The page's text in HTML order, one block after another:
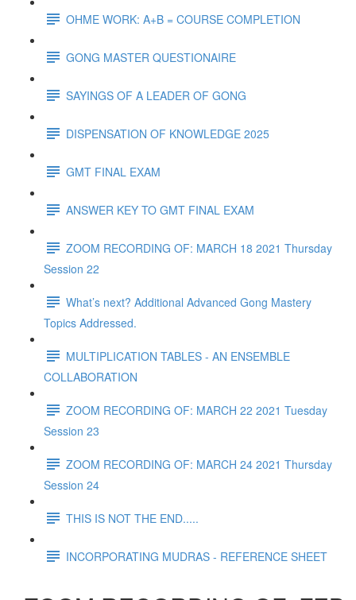
OHME WORK: A+B = COURSE COMPLETION
GONG MASTER QUESTIONAIRE
SAYINGS OF A LEADER OF GONG
DISPENSATION OF KNOWLEDGE 2025
GMT FINAL EXAM
ANSWER KEY TO GMT FINAL EXAM
ZOOM RECORDING OF: MARCH 18 2021 Thursday
Session 22
What’s next? Additional Advanced Gong Mastery
Topics Addressed.
MULTIPLICATION TABLES - AN ENSEMBLE
COLLABORATION
ZOOM RECORDING OF: MARCH 22 2021 Tuesday
Session 23
ZOOM RECORDING OF: MARCH 24 2021 Thursday
Session 24
THIS IS NOT THE END.....
INCORPORATING MUDRAS - REFERENCE SHEET